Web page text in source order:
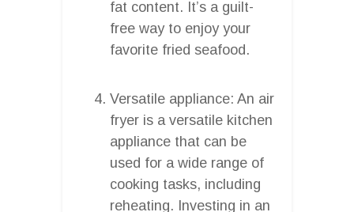
fat content. It’s a guilt-
free way to enjoy your
favorite fried seafood.
Versatile appliance: An air
fryer is a versatile kitchen
appliance that can be
used for a wide range of
cooking tasks, including
reheating. Investing in an